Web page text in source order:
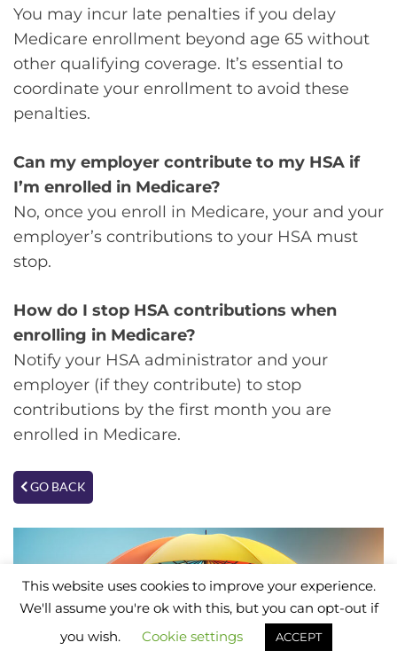
You may incur late penalties if you delay
Medicare enrollment beyond age 65 without
other qualifying coverage. It’s essential to
coordinate your enrollment to avoid these
penalties.
Can my employer contribute to my HSA if
I’m enrolled in Medicare?
No, once you enroll in Medicare, your and your
employer’s contributions to your HSA must
stop.
How do I stop HSA contributions when
enrolling in Medicare?
Notify your HSA administrator and your
employer (if they contribute) to stop
contributions by the first month you are
enrolled in Medicare.
GO BACK
This website uses cookies to improve your experience.
We'll assume you're ok with this, but you can opt-out if
you wish.
Cookie settings ACCEPT